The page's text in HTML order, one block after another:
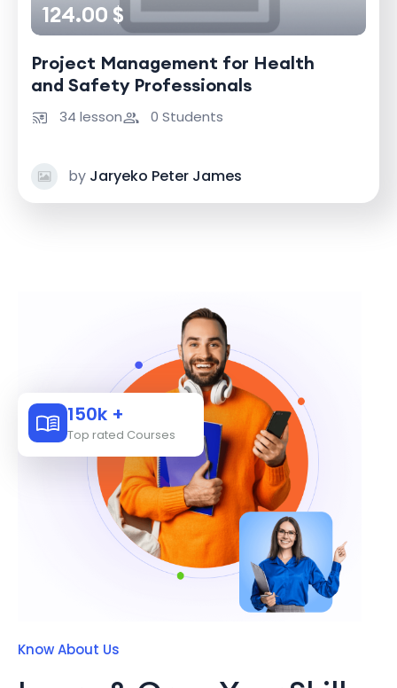
124.00 $
Project Management for Health
and Safety Professionals
34 lesson 0 Students
by Jaryeko Peter James
150k +
Top rated Courses
Know About Us